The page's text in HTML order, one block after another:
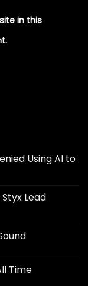
in this
Using AI to
Lead
Time